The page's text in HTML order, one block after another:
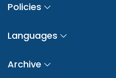
Policies
Languages
Archive